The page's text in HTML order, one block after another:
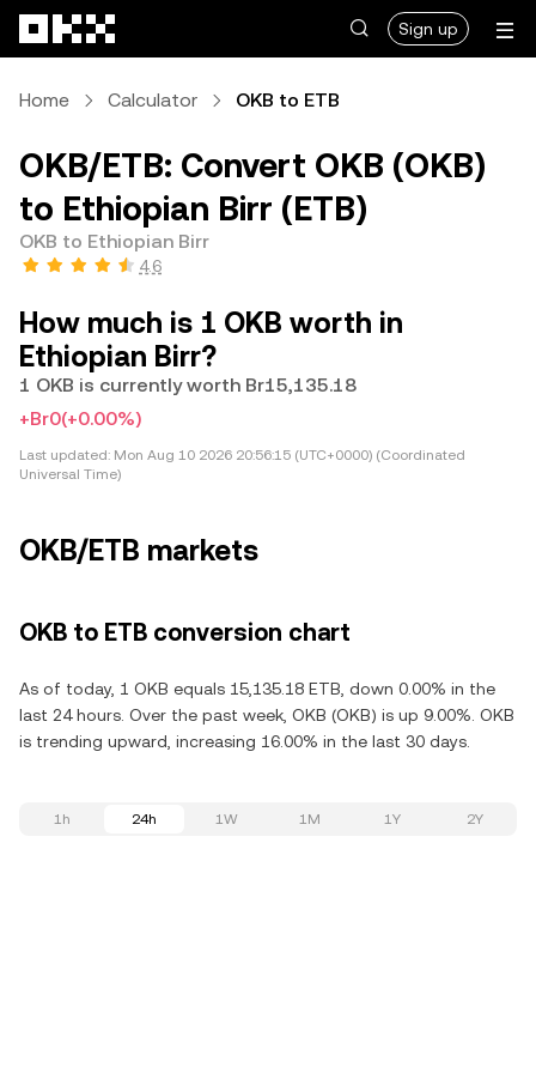
Sign up
Home Calculator OKB to ETB
OKB/ETB: Convert OKB (OKB)
to Ethiopian Birr (ETB)
OKB to Ethiopian Birr
4.6
How much is 1 OKB worth in
Ethiopian Birr?
1 OKB is currently worth Br15,135.18
+Br0(+0.00%)
Last updated: Mon Aug 10 2026 20:56:15 (UTC+0000) (Coordinated
Universal Time)
OKB/ETB markets
OKB to ETB conversion chart
As of today, 1 OKB equals 15,135.18 ETB, down 0.00% in the
last 24 hours. Over the past week, OKB (OKB) is up 9.00%. OKB
is trending upward, increasing 16.00% in the last 30 days.
1h 24h 1W 1M 1Y 2Y